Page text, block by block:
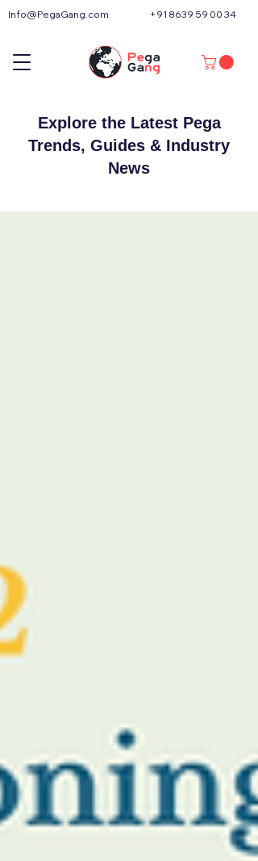
Info@PegaGang.com +91 8639 59 00 34
Explore the Latest Pega
Trends, Guides & Industry
News